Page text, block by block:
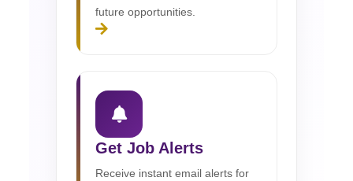
future opportunities.
Get Job Alerts
Receive instant email alerts for